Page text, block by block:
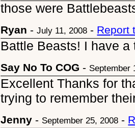
those were
Ryan -July 11, 2008 - Report
Battle Beasts! I have a
Say No To COG - September
Excellent Thanks for
trying to remember
Jenny - September 25, 2008 -